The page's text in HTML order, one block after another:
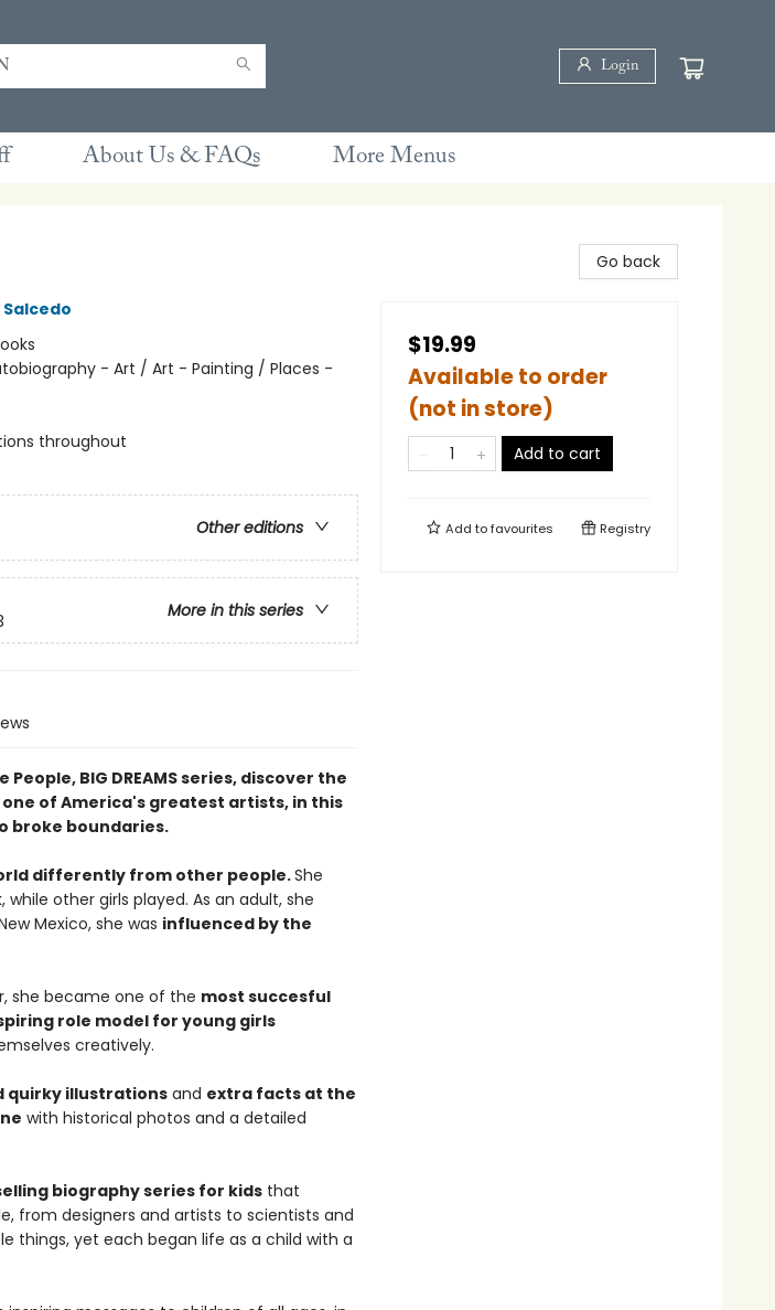
Login
About Us & FAQs More Menus
Salcedo
- Art / Art - Painting / Places -
throughout
Other editions
More in this series
BIG DREAMS series, discover the
of America's greatest artists, in this
broke boundaries.
differently from other people.She
other girls played. As an adult, she
Mexico, she was influenced by the
she became one of the most succesful
role model for young girls
creatively.
quirky illustrationsand extra facts at the
with historical photos and a detailed
biography series for kidsthat
from designers and artists to scientists and
things, yet each began life as a child with a
Go back
$19.99
Available to order
(not in store)
Add to cart
Add tofavourites Registry